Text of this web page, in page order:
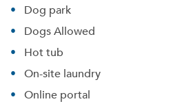
Dog park
Dogs Allowed
Hot tub
On-site laundry
Online portal